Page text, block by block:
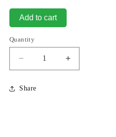
Add to cart
Quantity
Decrease
quantity
for
Angel
Increase
quantity
Share